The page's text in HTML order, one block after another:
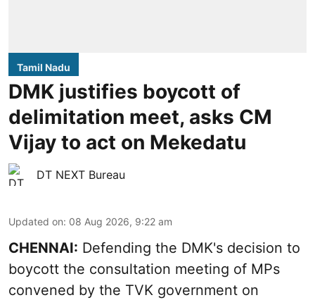
Tamil Nadu
DMK justifies boycott of
delimitation meet, asks CM
Vijay to act on Mekedatu
DT NEXT Bureau
Updated on: 08 Aug 2026, 9:22 am
CHENNAI: Defending the DMK's decision to
boycott the consultation meeting of MPs
convened by the TVK government on